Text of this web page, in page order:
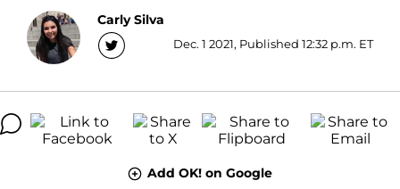
Carly Silva
Dec. 1 2021, Published 12:32 p.m. ET
Add OK! on Google